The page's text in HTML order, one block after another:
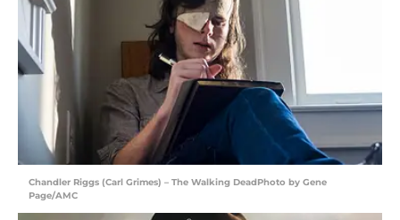
Chandler Riggs (Carl Grimes) – The Walking DeadPhoto by Gene
Page/AMC